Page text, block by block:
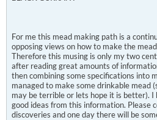
For me this mead making path is a
opposing views on how to make the
Therefore this musing is only my two
after reading great amounts of
then combining some specifications into
managed to make some drinkable mead
may be terrible or lets hope it is better).
good ideas from this information. Please
discoveries and one day there will be